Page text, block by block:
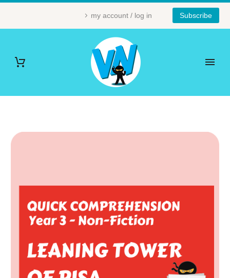
my account / log in Subscribe